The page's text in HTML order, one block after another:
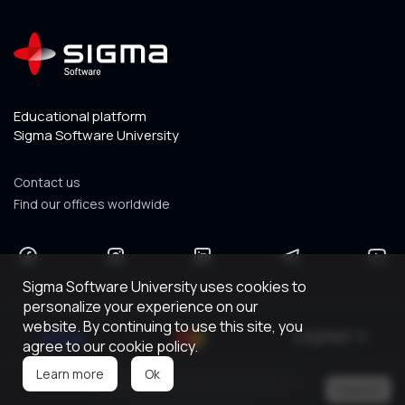
Educational platform
Sigma Software University
Contact us
Find our offices worldwide
Copyright © 2026 Sigma Software.
Sigma Software University uses cookies to
personalize your experience on our
website. By continuing to use this site, you
agree to our cookie policy.
Learn more Ok